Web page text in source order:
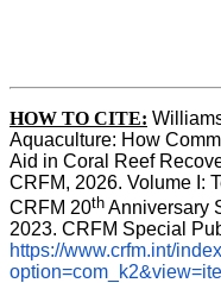
HOW TO CITE:
Aquaculture: How
Aid in Coral Reef
CRFM, 2026. Volume I:
CRFM 20th Anniversary
https://www.crfm.int/